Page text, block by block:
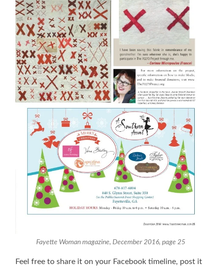
Fayette Woman magazine, December 2016, page 25
Feel free to share it on your Facebook timeline, post it